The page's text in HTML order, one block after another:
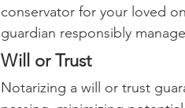
conservator for your loved
guardian responsibly
Will or Trust
Notarizing a will or trust